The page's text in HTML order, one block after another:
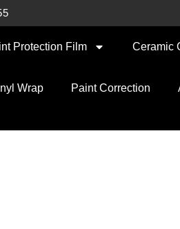
Protection Film Ceramic
Wrap Paint Correction